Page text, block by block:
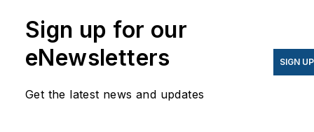
Sign up for our
eNewsletters
Get the latest news and updates
SIGN UP